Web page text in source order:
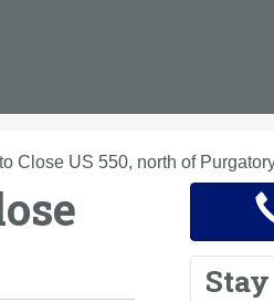
Close US 550, north of